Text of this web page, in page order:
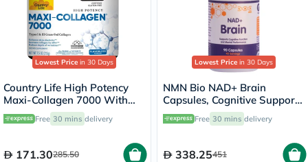
Lowest Price in 30 Days
Country Life High Potency
Maxi-Collagen 7000 With
Vitamin C & A + Biotin Skin
Firming Flavourless Powder
Free 30 mins delivery
171.30285.50
Lowest Price in 30 Days
NMN Bio NAD+ Brain
Capsules, Cognitive Support
- 90 Capsules
Free 30 mins delivery
338.25451